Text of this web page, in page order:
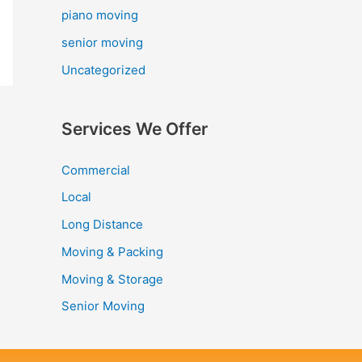
piano moving
senior moving
Uncategorized
Services We Offer
Commercial
Local
Long Distance
Moving & Packing
Moving & Storage
Senior Moving